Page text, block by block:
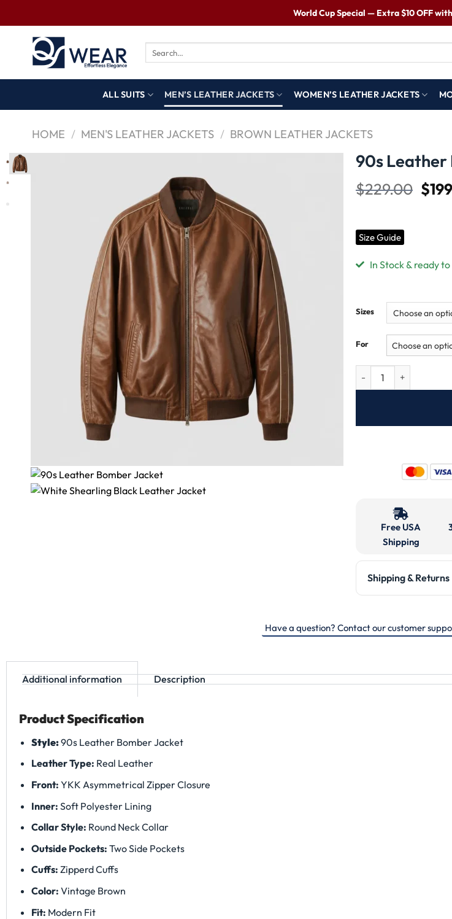
World Cup Special — Extra $10 OFF
ALL SUITS MEN’S LEATHER JACKETS WOMEN’S LEATHER JACKETS
HOME / MEN'S LEATHER JACKETS / BROWN LEATHER JACKETS
90s Leather
$229.00 $
Size Guide
In Stock & ready
Sizes
For
Free USA
Shipping
Shipping & Returns
Have a question? Contact our customer
Additional information Description
Product Specification
Style:90s Leather Bomber Jacket
Leather Type: Real Leather
Front: YKK Asymmetrical Zipper Closure
Inner: Soft Polyester Lining
Collar Style: Round Neck Collar
Outside Pockets: Two Side Pockets
Cuffs: Zipperd Cuffs
Color: Vintage Brown
Fit: Modern Fit